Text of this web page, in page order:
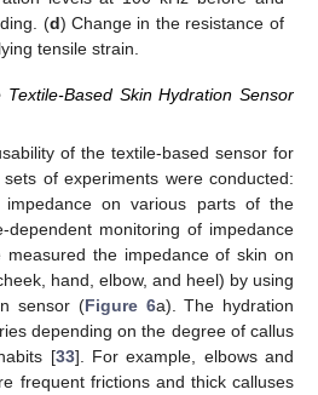
(d) Change in the resistance of
tensile strain.
Based Skin Hydration Sensor
of the textile-based sensor for
of experiments were conducted:
on various parts of the
monitoring of impedance
the impedance of skin on
hand, elbow, and heel) by using
sensor (Figure 6a). The hydration
depending on the degree of callus
[33]. For example, elbows and
frequent frictions and thick calluses